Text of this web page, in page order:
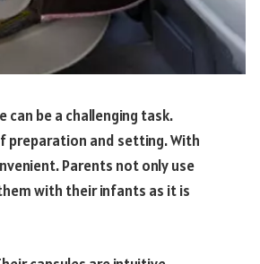
be a challenging task.
preparation and setting. With
Parents not only use
with their infants as it is